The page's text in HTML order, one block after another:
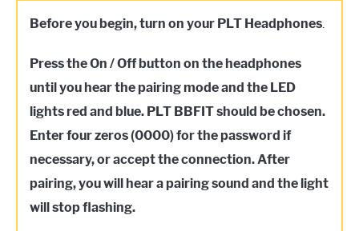
Before you begin, turn on your PLT Headphones.
Press the On / Off button on the headphones
until you hear the pairing mode and the LED
lights red and blue. PLT BBFIT should be chosen.
Enter four zeros (0000) for the password if
necessary, or accept the connection. After
pairing, you will hear a pairing sound and the light
will stop flashing.